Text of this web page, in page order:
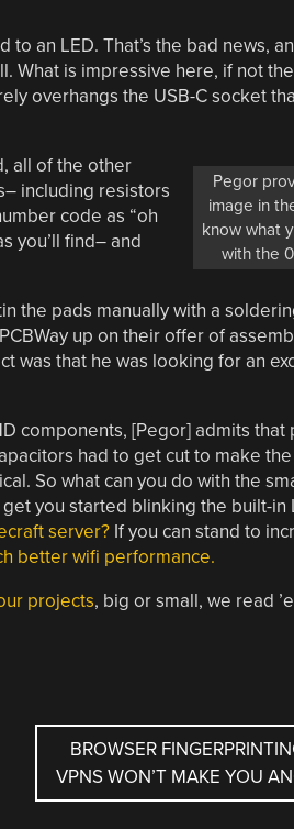
to an LED. That’s the bad news,
What is impressive here, if not
overhangs the USB-C socket
Pegor
image in
know what
with the
all of the other
including resistors
code as “oh
you’ll find– and
the pads manually with a
up on their offer of
was that he was looking for an
components, [Pegor] admits that
had to get cut to make
So what can you do with the
you started blinking the built-in
server?If you can stand to
better wifi performance.
projects, big or small, we read
BROWSER
VPNS WON’T MAKE YOU